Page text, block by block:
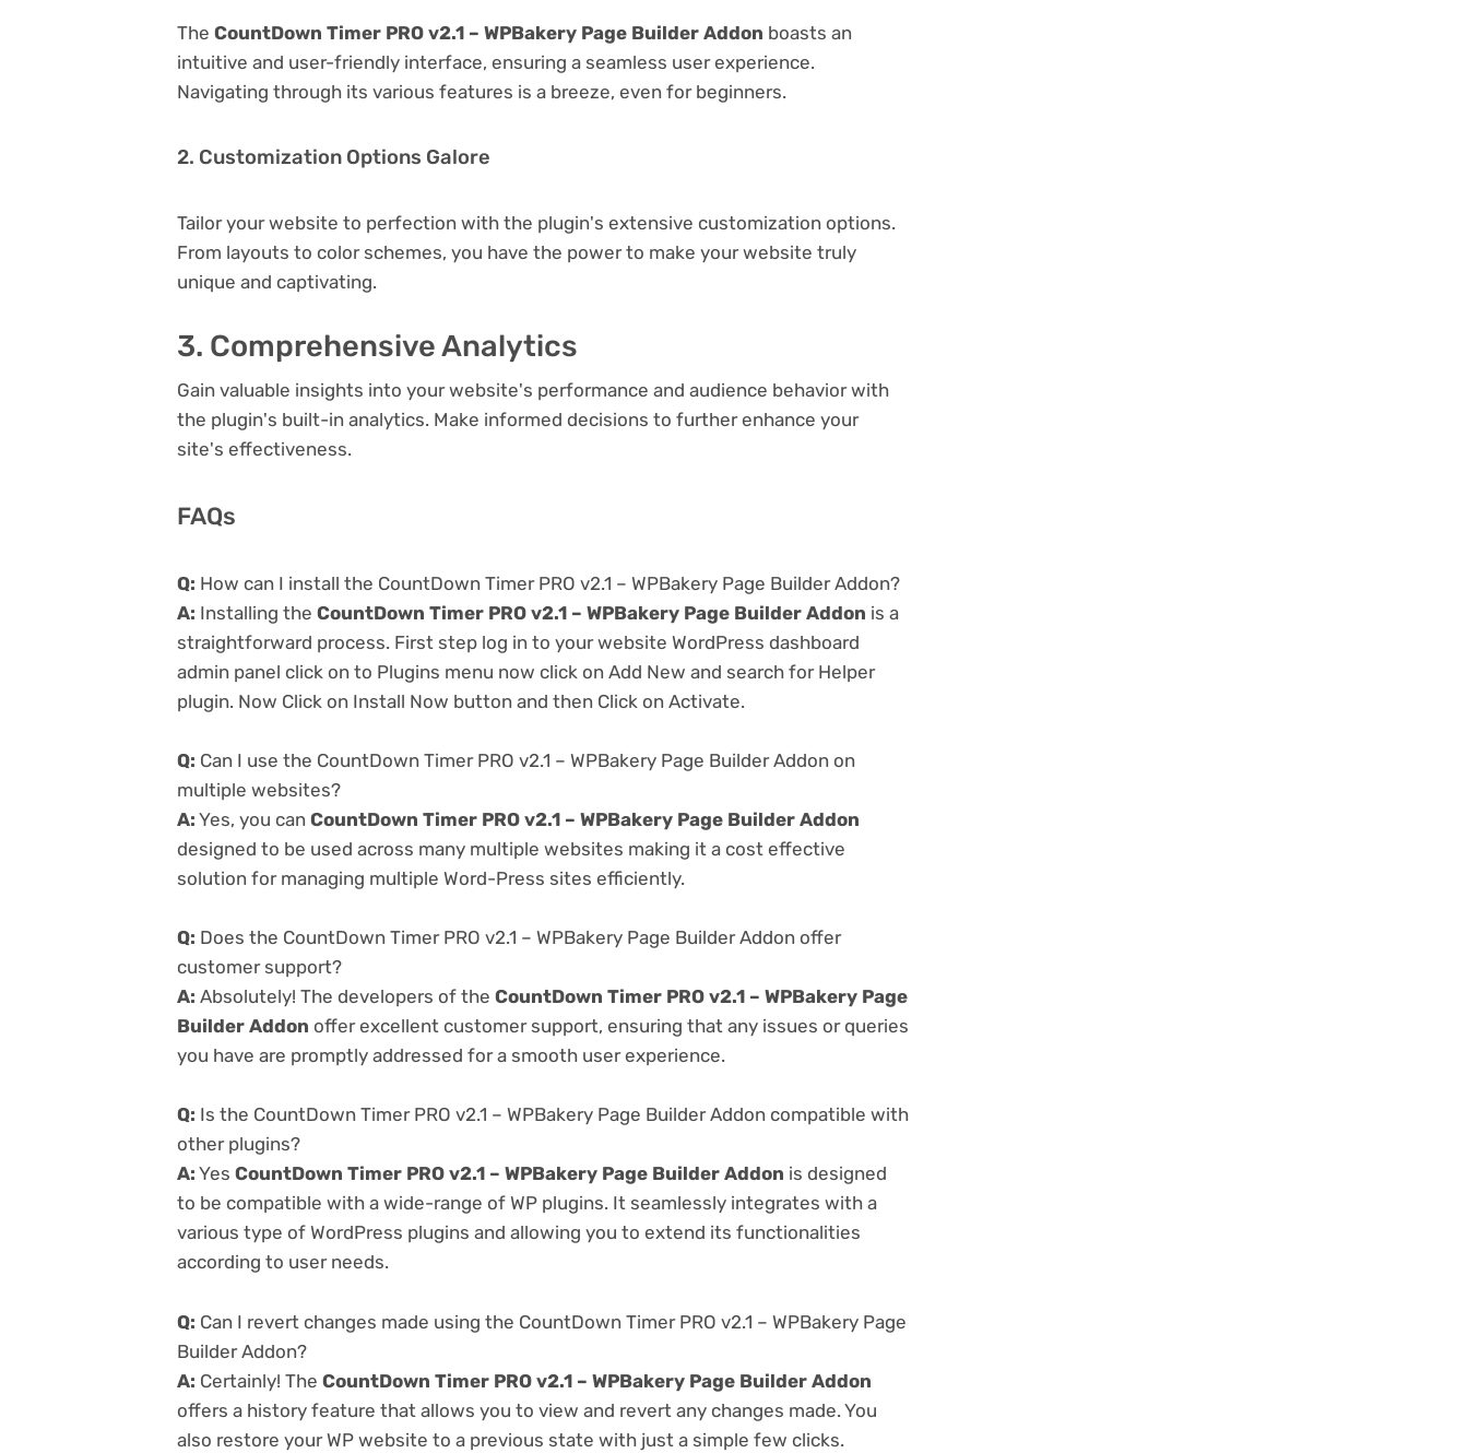
The CountDown Timer PRO v2.1 – WPBakery Page Builder Addon boasts an
intuitive and user-friendly interface, ensuring a seamless user experience.
Navigating through its various features is a breeze, even for beginners.
2. Customization Options Galore
Tailor your website to perfection with the plugin's extensive customization options.
From layouts to color schemes, you have the power to make your website truly
unique and captivating.
3. Comprehensive Analytics
Gain valuable insights into your website's performance and audience behavior with
the plugin's built-in analytics. Make informed decisions to further enhance your
site's effectiveness.
FAQs
Q: How can I install the CountDown Timer PRO v2.1 – WPBakery Page Builder Addon?
A: Installing the CountDown Timer PRO v2.1 – WPBakery Page Builder Addon is a
straightforward process. First step log in to your website WordPress dashboard
admin panel click on to Plugins menu now click on Add New and search for Helper
plugin. Now Click on Install Now button and then Click on Activate.
Q: Can I use the CountDown Timer PRO v2.1 – WPBakery Page Builder Addon on
multiple websites?
A: Yes, you can CountDown Timer PRO v2.1 – WPBakery Page Builder Addon
designed to be used across many multiple websites making it a cost effective
solution for managing multiple Word-Press sites efficiently.
Q: Does the CountDown Timer PRO v2.1 – WPBakery Page Builder Addon offer
customer support?
A: Absolutely! The developers of the CountDown Timer PRO v2.1 – WPBakery Page
Builder Addon offer excellent customer support, ensuring that any issues or queries
you have are promptly addressed for a smooth user experience.
Q: Is the CountDown Timer PRO v2.1 – WPBakery Page Builder Addon compatible with
other plugins?
A: Yes CountDown Timer PRO v2.1 – WPBakery Page Builder Addon is designed
to be compatible with a wide-range of WP plugins. It seamlessly integrates with a
various type of WordPress plugins and allowing you to extend its functionalities
according to user needs.
Q: Can I revert changes made using the CountDown Timer PRO v2.1 – WPBakery Page
Builder Addon?
A: Certainly! The CountDown Timer PRO v2.1 – WPBakery Page Builder Addon
offers a history feature that allows you to view and revert any changes made. You
also restore your WP website to a previous state with just a simple few clicks.